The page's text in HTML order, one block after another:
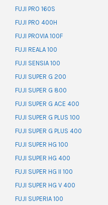
FUJI PRO 160S
FUJI PRO 400H
FUJI PROVIA 100F
FUJI REALA 100
FUJI SENSIA 100
FUJI SUPER G 200
FUJI SUPER G 800
FUJI SUPER G ACE 400
FUJI SUPER G PLUS 100
FUJI SUPER G PLUS 400
FUJI SUPER HG 100
FUJI SUPER HG 400
FUJI SUPER HG II 100
FUJI SUPER HG V 400
FUJI SUPERIA 100